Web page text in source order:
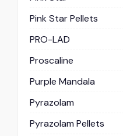
Pink Star Pellets
PRO-LAD
Proscaline
Purple Mandala
Pyrazolam
Pyrazolam Pellets